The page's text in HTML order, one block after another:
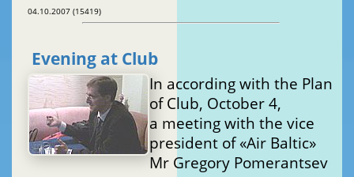
04.10.2007 (15419)
Evening at Club
In according with the Plan
of Club, October 4,
a meeting with the vice
president of «Air Baltic»
Mr Gregory Pomerantsev